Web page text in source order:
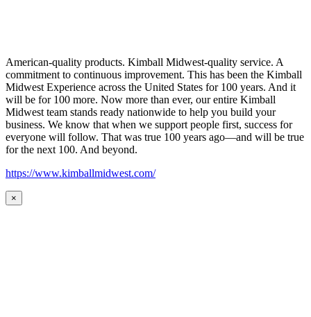
American-quality products. Kimball Midwest-quality service. A
commitment to continuous improvement. This has been the Kimball
Midwest Experience across the United States for 100 years. And it
will be for 100 more. Now more than ever, our entire Kimball
Midwest team stands ready nationwide to help you build your
business. We know that when we support people first, success for
everyone will follow. That was true 100 years ago—and will be true
for the next 100. And beyond.
https://www.kimballmidwest.com/
×